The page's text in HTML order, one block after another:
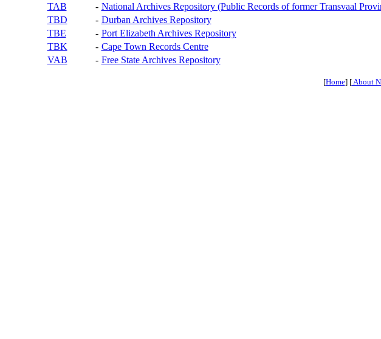
TAB
- National Archives Repository (Public Records of former Transvaal
TBD
- Durban Archives Repository
TBE
- Port Elizabeth Archives Repository
TBK
- Cape Town Records Centre
VAB
- Free State Archives Repository
[Home] [About